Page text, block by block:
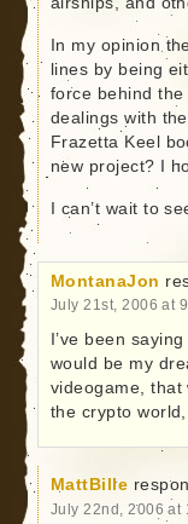
In my opinion
lines by being
force behind
dealings with
Frazetta Keel
new project? I
I can’t wait to
MontanaJon
July 21st, 2006 at
I’ve been
would be my
videogame, that
the crypto
MattBille
July 22nd, 2006 at